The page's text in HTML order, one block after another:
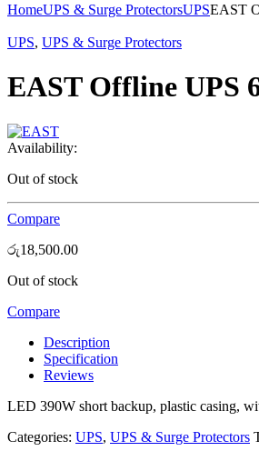
HomeUPS & Surge ProtectorsUPSEAST
UPS, UPS & Surge Protectors
EAST Offline UPS
Availability:
Out of stock
Compare
රු18,500.00
Out of stock
Compare
Description
Specification
Reviews
LED 390W short backup, plastic casing,
Categories: UPS, UPS & Surge Protectors